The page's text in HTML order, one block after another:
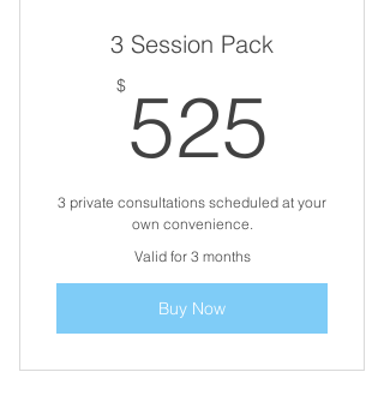
3 Session Pack
$ 525
3 private consultations scheduled at your
own convenience.
Valid for 3 months
Buy Now